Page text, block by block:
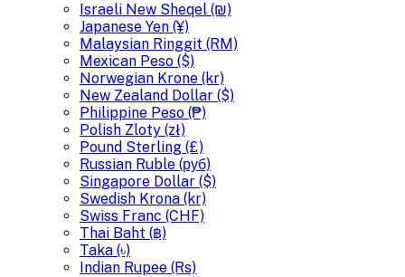
Israeli New Sheqel (₪)
Japanese Yen (¥)
Malaysian Ringgit (RM)
Mexican Peso ($)
Norwegian Krone (kr)
New Zealand Dollar ($)
Philippine Peso (₱)
Polish Zloty (zł)
Pound Sterling (£)
Russian Ruble (руб)
Singapore Dollar ($)
Swedish Krona (kr)
Swiss Franc (CHF)
Thai Baht (฿)
Taka (৳)
Indian Rupee (Rs)